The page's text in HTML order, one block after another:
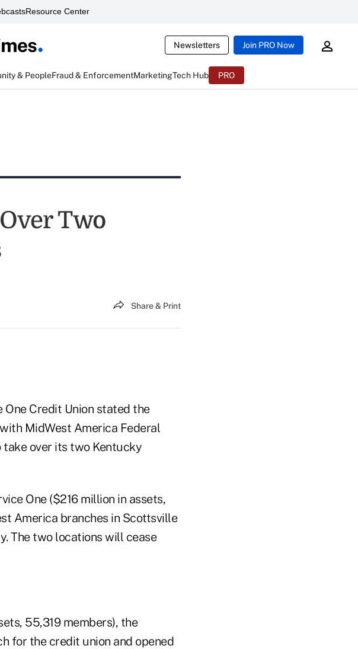
Resource Center
Newsletters Join PRO Now
& PeopleFraud & EnforcementMarketingTech Hub PRO
Two
Share & Print
One Credit Union stated the
MidWest America Federal
take over its two Kentucky
One ($216 million in assets,
America branches in Scottsville
The two locations will cease
55,319 members), the
for the credit union and opened